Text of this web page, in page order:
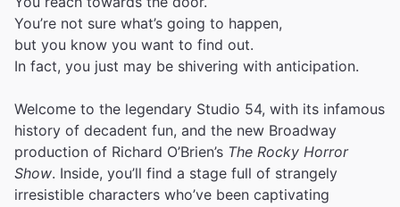
You’re not sure what’s going to happen,
but you know you want to find out.
In fact, you just may be shivering with anticipation.
Welcome to the legendary Studio 54, with its infamous
history of decadent fun, and the new Broadway
production of Richard O’Brien’s The Rocky Horror
Show. Inside, you’ll find a stage full of strangely
irresistible characters who’ve been captivating